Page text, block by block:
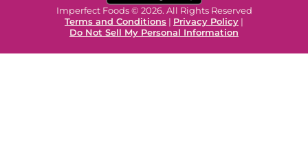
Imperfect Foods © 2026. All Rights Reserved
Terms and Conditions | Privacy Policy |
Do Not Sell My Personal Information